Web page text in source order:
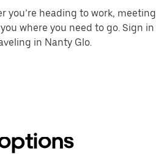
you’re heading to work, meeting
where you need to go. Sign in
in Nanty Glo.